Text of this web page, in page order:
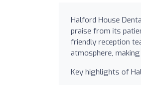
Halford House
praise from its
friendly reception
atmosphere,
Key highlights of